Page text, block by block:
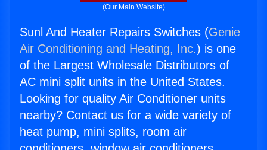
(Our Main Website)
Sunl And Heater Repairs Switches (Genie
Air Conditioning and Heating, Inc.) is one
of the Largest Wholesale Distributors of
AC mini split units in the United States.
Looking for quality Air Conditioner units
nearby? Contact us for a wide variety of
heat pump, mini splits, room air